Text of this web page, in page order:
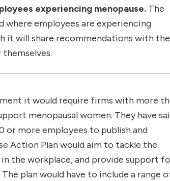
experiencing menopause.The
where employees are experiencing
it will share recommendations with the
it would require firms with more
menopausal women. They have
or more employees to publish and
Action Plan would aim to tackle the
the workplace, and provide support
plan would have to include a range